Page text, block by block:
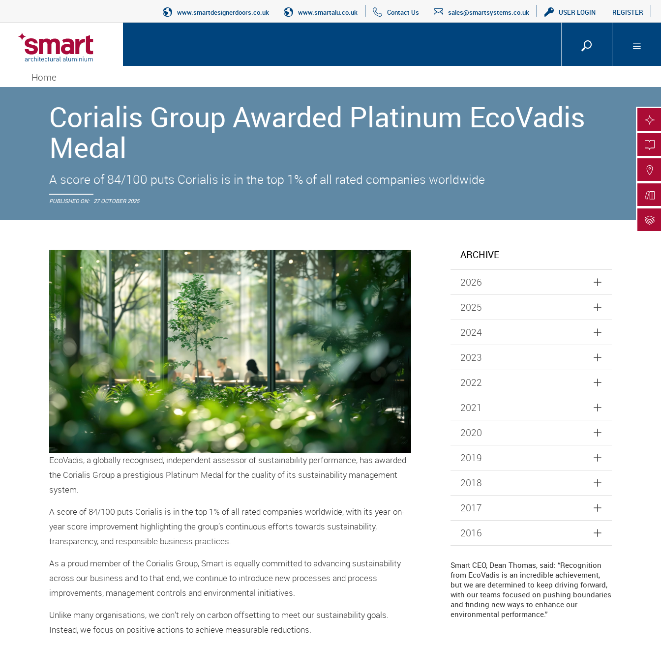
www.smartdesignerdoors.co.uk www.smartalu.co.uk Contact Us sales@smartsystems.co.uk USER LOGIN REGISTER
Home
Corialis Group Awarded Platinum EcoVadis
Medal
A score of 84/100 puts Corialis is in the top 1% of all rated companies worldwide
PUBLISHED ON: 27 OCTOBER 2025
EcoVadis, a globally recognised, independent assessor of sustainability performance, has awarded
the Corialis Group a prestigious Platinum Medal for the quality of its sustainability management
system.
A score of 84/100 puts Corialis is in the top 1% of all rated companies worldwide, with its year-on-
year score improvement highlighting the group’s continuous efforts towards sustainability,
transparency, and responsible business practices.
As a proud member of the Corialis Group, Smart is equally committed to advancing sustainability
across our business and to that end, we continue to introduce new processes and process
improvements, management controls and environmental initiatives.
Unlike many organisations, we don’t rely on carbon offsetting to meet our sustainability goals.
Instead, we focus on positive actions to achieve measurable reductions.
ARCHIVE
2026
2025
2024
2023
2022
2021
2020
2019
2018
2017
2016
Smart CEO, Dean Thomas, said: “Recognition
from EcoVadis is an incredible achievement,
but we are determined to keep driving forward,
with our teams focused on pushing boundaries
and finding new ways to enhance our
environmental performance.”